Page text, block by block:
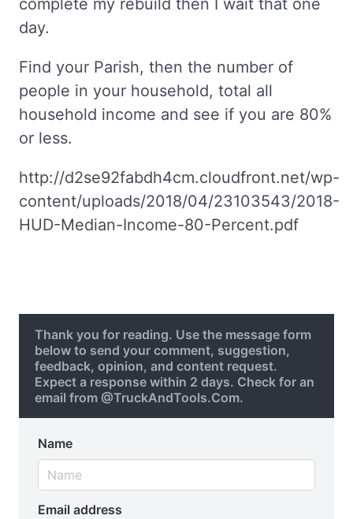
complete my rebuild then I wait that one
day.
Find your Parish, then the number of
people in your household, total all
household income and see if you are 80%
or less.
http://d2se92fabdh4cm.cloudfront.net/wp-
content/uploads/2018/04/23103543/2018-
HUD-Median-Income-80-Percent.pdf
Thank you for reading. Use the message form
below to send your comment, suggestion,
feedback, opinion, and content request.
Expect a response within 2 days. Check for an
email from @TruckAndTools.Com.
Name
Email address